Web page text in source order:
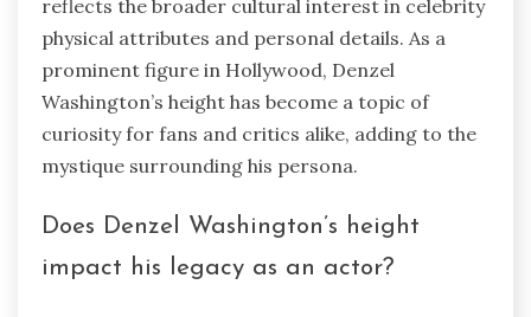
reflects the broader cultural interest in celebrity
physical attributes and personal details. As a
prominent figure in Hollywood, Denzel
Washington’s height has become a topic of
curiosity for fans and critics alike, adding to the
mystique surrounding his persona.
Does Denzel Washington’s height
impact his legacy as an actor?